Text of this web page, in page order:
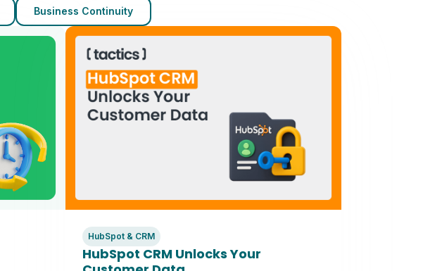
Business Continuity
HubSpot & CRM
HubSpot CRM Unlocks Your